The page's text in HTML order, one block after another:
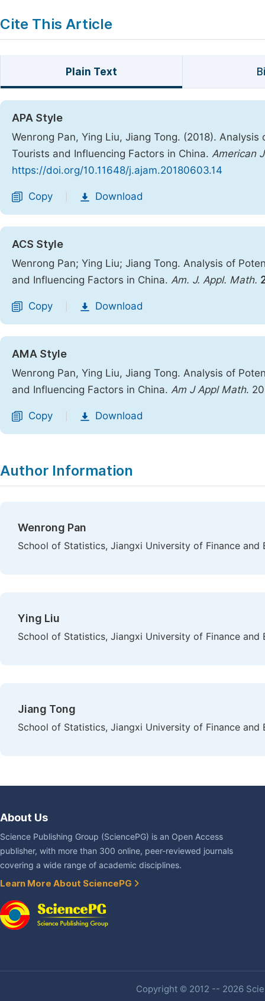
Cite This Article
Plain Text
APA Style
Wenrong Pan, Ying Liu, Jiang Tong. (2018).
Tourists and Influencing Factors in China. American
https://doi.org/10.11648/j.ajam.20180603.14
Copy Download
ACS Style
Wenrong Pan; Ying Liu; Jiang Tong. Analysis of
and Influencing Factors in China. Am. J. Appl. Math.
Copy Download
AMA Style
Wenrong Pan, Ying Liu, Jiang Tong. Analysis of
and Influencing Factors in China. Am J Appl Math.
Copy Download
Author Information
Wenrong Pan
School of Statistics, Jiangxi University of Finance and
Ying Liu
School of Statistics, Jiangxi University of Finance and
Jiang Tong
School of Statistics, Jiangxi University of Finance and
About Us
Science Publishing Group (SciencePG) is an Open Access
publisher, with more than 300 online, peer-reviewed journals
covering a wide range of academic disciplines.
Learn More About SciencePG
Copyright © 2012 -- 2026